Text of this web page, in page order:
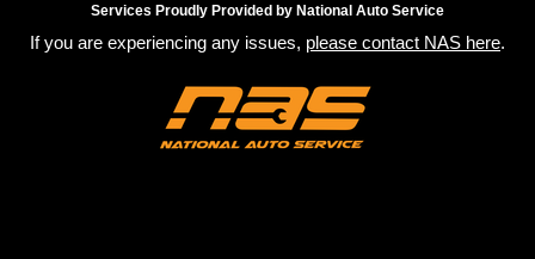
Services Proudly Provided by National Auto Service
If you are experiencing any issues, please contact NAS here.